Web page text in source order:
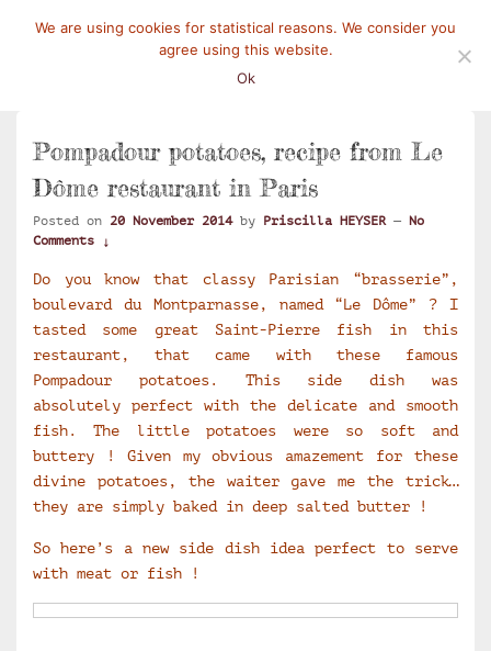
Mangez-Moi.fr Menu
Pompadour potatoes, recipe from Le
Dôme restaurant in Paris
Posted on 20 November 2014 by Priscilla HEYSER — No
Comments ↓
Do you know that classy Parisian “brasserie”,
boulevard du Montparnasse, named “Le Dôme” ? I
tasted some great Saint-Pierre fish in this
restaurant, that came with these famous
Pompadour potatoes. This side dish was
absolutely perfect with the delicate and smooth
fish. The little potatoes were so soft and
buttery ! Given my obvious amazement for these
divine potatoes, the waiter gave me the trick…
they are simply baked in deep salted butter !
So here’s a new side dish idea perfect to serve
with meat or fish !
We are using cookies for statistical reasons. We consider you
agree using this website.
Ok